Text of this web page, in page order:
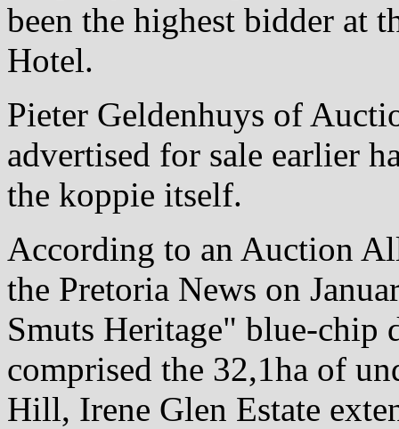
been the highest bidder at
Hotel.
Pieter Geldenhuys of
advertised for sale earlier
the koppie itself.
According to an Auction
the Pretoria News on
Smuts Heritage" blue-chip
comprised the 32,1ha of
Hill, Irene Glen Estate